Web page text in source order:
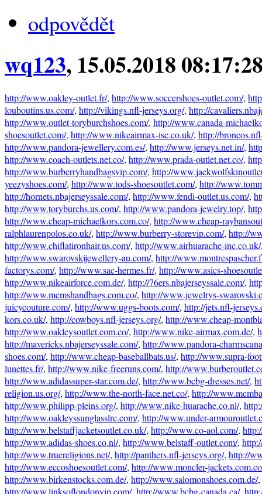
odpovědět
wq123, 15.05.2018
http://www.oakley-outlet.fr/, http://www.soccershoes-outlet.com/,
louboutins.us.com/, http://vikings.nfl-jerseys.org/, http://
http://www.outlet-toryburchshoes.com/, http://www.canada-
shoesoutlet.com/, http://www.nikeairmax-isc.co.uk/, http://
http://www.pandora-jewellery.com.es/, http://www.jerseys.net.in/,
http://www.coach-outlets.net.co/, http://www.prada-outlet.net.co/,
http://www.burberryhandbagsvip.com/, http://
yeezyshoes.com/, http://www.tods-shoesoutlet.com/, http://
http://hornets.nbajerseyssale.com/, http://www.fendi-outlet.us.com/,
http://www.toryburchs.us.com/, http://www.pandora-jewelry.top/,
http://www.cheap-michaelkors.com.co/, http://www.cheap-
ralphlaurenpolos.co.uk/, http://www.burberry-storevip.com/, http://
http://www.chiflatironhair.us.com/, http://www.airhuarache-inc.co.uk/
http://www.swarovskijewellery-au.com/, http://
factorys.com/, http://www.sac-hermes.fr/, http://www.asics-
http://www.nikeairforce.com.de/, http://76ers.nbajerseyssale.com/,
http://www.mcmshandbags.com.co/, http://www.jewelrys-
juicycouture.com/, http://www.uggs-boots.com/, http://jets.nfl-
kors.co.uk/, http://cowboys.nfl-jerseys.org/, http://www.cheap-
http://www.oakleysoutlet.com.co/, http://www.nike-airmax.com.de/,
http://mavericks.nbajerseyssale.com/, http://www.pandora-
shoes.com/, http://www.cheap-baseballbats.us/, http://www.supra-
lunettes.fr/, http://www.nike-freeruns.com/, http://
http://www.adidassuper-star.com.de/, http://www.bcbg-dresses.net/,
religion.us.org/, http://www.the-north-face.net.co/, http://
http://www.philipp-pleins.org/, http://www.nike-huarache.co.nl/,
http://www.oakleyssunglasslrc.com/, http://www.under-
http://www.belstaffjacketsoutlet.co.uk/, http://www.co-aol.com/,
http://www.adidas-shoes.co.nl/, http://www.belstaff-outlet.com/,
http://www.truereligions.net/, http://panthers.nfl-jerseys.org/, http://
http://www.eccoshoesoutlet.com/, http://www.moncler-
http://www.birkenstocks.com.de/, http://www.salomonshoes.com.de/,
http://www.linksoflondonvip.com/, http://www.bcbg-canada.ca/,